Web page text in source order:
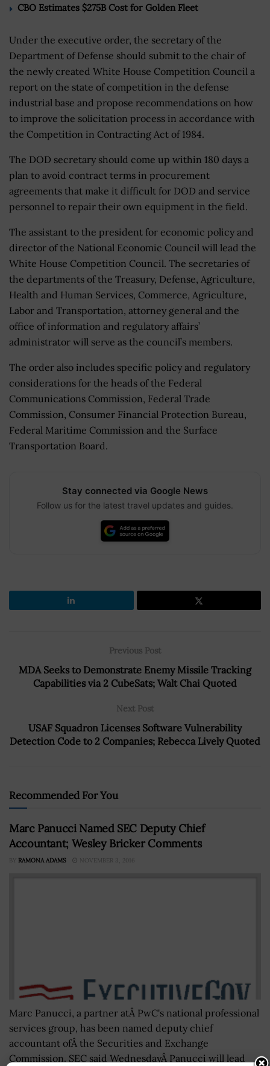
CBO Estimates $275B Cost for Golden Fleet
Under the executive order, the secretary of the
Department of Defense should submit to the chair of
the newly created White House Competition Council a
report on the state of competition in the defense
industrial base and propose recommendations on how
to improve the solicitation process in accordance with
the Competition in Contracting Act of 1984.
The DOD secretary should come up within 180 days a
plan to avoid contract terms in procurement
agreements that make it difficult for DOD and service
personnel to repair their own equipment in the field.
The assistant to the president for economic policy and
director of the National Economic Council will lead the
White House Competition Council. The secretaries of
the departments of the Treasury, Defense, Agriculture,
Health and Human Services, Commerce, Agriculture,
Labor and Transportation, attorney general and the
office of information and regulatory affairs’
administrator will serve as the council’s members.
The order also includes specific policy and regulatory
considerations for the heads of the Federal
Communications Commission, Federal Trade
Commission, Consumer Financial Protection Bureau,
Federal Maritime Commission and the Surface
Transportation Board.
Stay connected via Google News
Follow us for the latest travel updates and guides.
Previous Post
MDA Seeks to Demonstrate Enemy Missile Tracking
Capabilities via 2 CubeSats; Walt Chai Quoted
Next Post
USAF Squadron Licenses Software Vulnerability
Detection Code to 2 Companies; Rebecca Lively Quoted
Recommended For You
Marc Panucci Named SEC Deputy Chief
Accountant; Wesley Bricker Comments
BY RAMONA ADAMS NOVEMBER 3, 2016
Marc Panucci, a partner atÂ PwC's national professional
services group, has been named deputy chief
accountant ofÂ the Securities and Exchange
Commission. SEC said WednesdayÂ Panucci will lead